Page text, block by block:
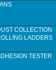
COLLECTION
LADDERS
TESTER